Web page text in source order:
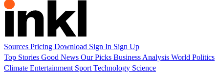
Sources Pricing Download Sign In Sign Up
Top Stories Good News Our Picks Business Analysis World Politics
Climate Entertainment Sport Technology Science